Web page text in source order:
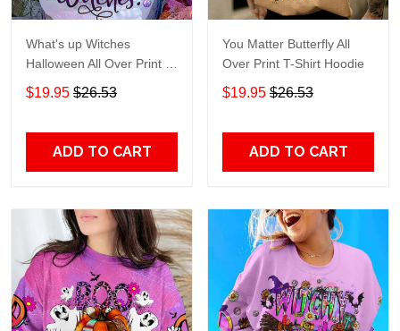
What's up Witches
Halloween All Over Print T-
Shirt Hoodie
$19.95 $26.53
ADD TO CART
You Matter Butterfly All
Over Print T-Shirt Hoodie
$19.95 $26.53
ADD TO CART